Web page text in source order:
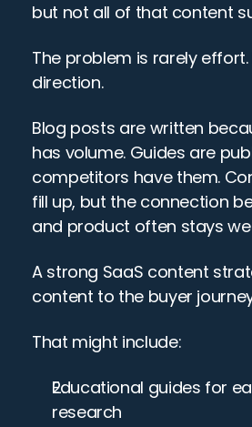
but not all of that content
The problem is rarely effort.
direction.
Blog posts are written
has volume. Guides are
competitors have them.
fill up, but the connection
and product often stays
A strong SaaS content
content to the buyer
That might include:
Educational guides for
research